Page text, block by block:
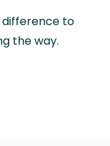
difference to
the way.